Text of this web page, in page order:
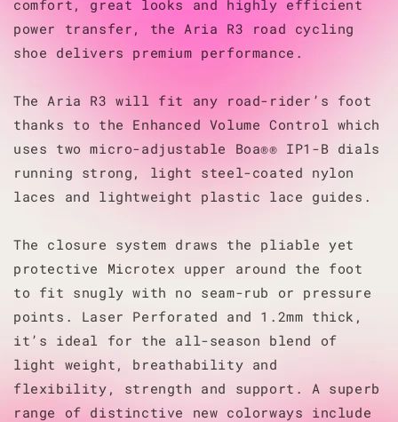
comfort, great looks and highly efficient
power transfer, the Aria R3 road cycling
shoe delivers premium performance.
The Aria R3 will fit any road-rider’s foot
thanks to the Enhanced Volume Control which
uses two micro-adjustable Boa®® IP1-B dials
running strong, light steel-coated nylon
laces and lightweight plastic lace guides.
The closure system draws the pliable yet
protective Microtex upper around the foot
to fit snugly with no seam-rub or pressure
points. Laser Perforated and 1.2mm thick,
it’s ideal for the all-season blend of
light weight, breathability and
flexibility, strength and support. A superb
range of distinctive new colorways include